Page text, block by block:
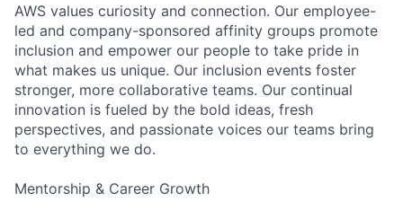
AWS values curiosity and connection. Our employee-
led and company-sponsored affinity groups promote
inclusion and empower our people to take pride in
what makes us unique. Our inclusion events foster
stronger, more collaborative teams. Our continual
innovation is fueled by the bold ideas, fresh
perspectives, and passionate voices our teams bring
to everything we do.
Mentorship & Career Growth